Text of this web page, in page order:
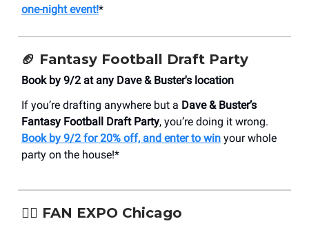
one-night event!*
🏈 Fantasy Football Draft Party
Book by 9/2 at any Dave & Buster's location
If you’re drafting anywhere but a Dave & Buster’s
Fantasy Football Draft Party, you’re doing it wrong.
Book by 9/2 for 20% off, and enter to win your whole
party on the house!*
🦸‍♀️ FAN EXPO Chicago